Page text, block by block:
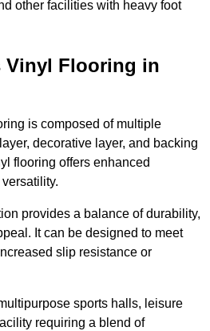
other facilities with heavy foot
Vinyl Flooring in
is composed of multiple
decorative layer, and backing
flooring offers enhanced
provides a balance of durability,
It can be designed to meet
slip resistance or
sports halls, leisure
requiring a blend of